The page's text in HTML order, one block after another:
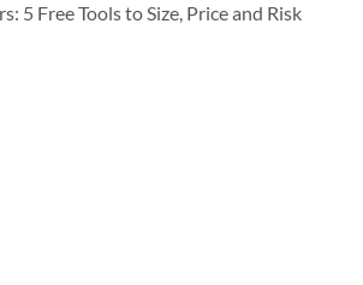
5 Free Tools to Size, Price and Risk